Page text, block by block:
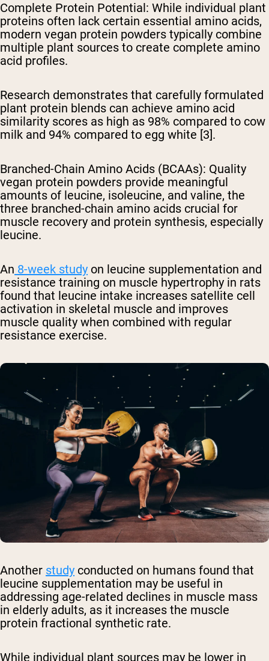
Complete Protein Potential: While individual plant
proteins often lack certain essential amino acids,
modern vegan protein powders typically combine
multiple plant sources to create complete amino
acid profiles.
Research demonstrates that carefully formulated
plant protein blends can achieve amino acid
similarity scores as high as 98% compared to cow
milk and 94% compared to egg white [3].
Branched-Chain Amino Acids (BCAAs): Quality
vegan protein powders provide meaningful
amounts of leucine, isoleucine, and valine, the
three branched-chain amino acids crucial for
muscle recovery and protein synthesis, especially
leucine.
An 8-week study on leucine supplementation and
resistance training on muscle hypertrophy in rats
found that leucine intake increases satellite cell
activation in skeletal muscle and improves
muscle quality when combined with regular
resistance exercise.
Another study conducted on humans found that
leucine supplementation may be useful in
addressing age-related declines in muscle mass
in elderly adults, as it increases the muscle
protein fractional synthetic rate.
While individual plant sources may be lower in